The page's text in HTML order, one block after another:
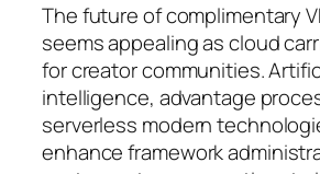
The future of complimentary
seems appealing as cloud
for creator communities.
intelligence, advantage
serverless modern
enhance framework